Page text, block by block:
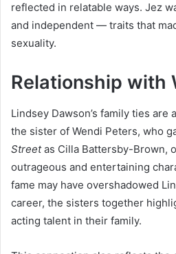
reflected in relatable ways. Jez
and independent — traits that
sexuality.
Relationship with
Lindsey Dawson’s family ties are
the sister of Wendi Peters, who
Streetas Cilla Battersby-Brown,
outrageous and entertaining
fame may have overshadowed
career, the sisters together
acting talent in their family.